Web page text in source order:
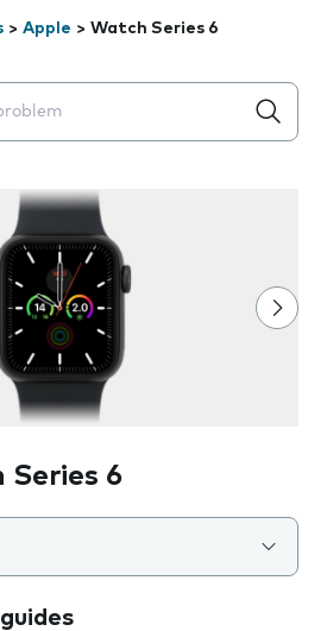
> Apple > Watch Series 6
will appear below the field as you
Series 6